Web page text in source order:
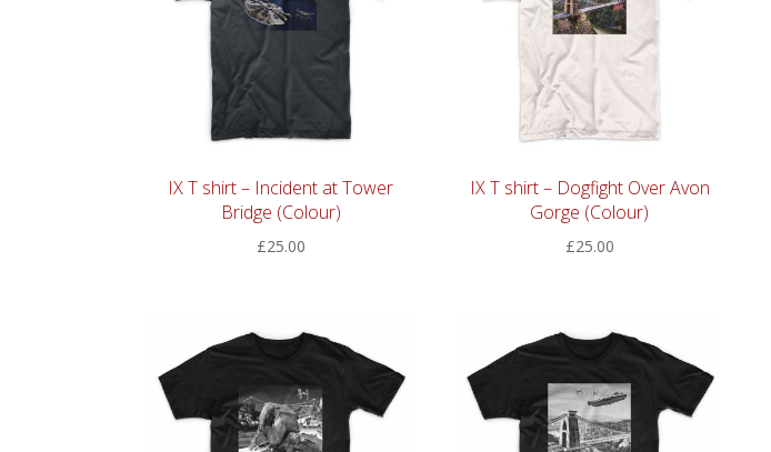
IX T shirt – Incident at Tower
Bridge (Colour)
£25.00
IX T shirt – Dogfight Over Avon
Gorge (Colour)
£25.00